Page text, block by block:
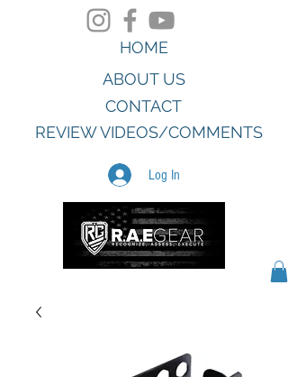
HOME
ABOUT US
REVIEW VIDEOS/COMMENTS
CONTACT
Log In